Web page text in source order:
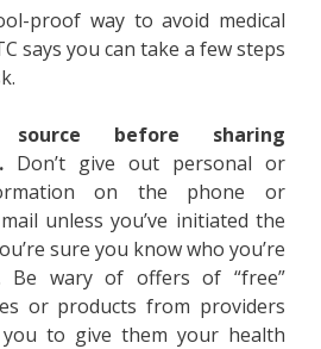
proof way to avoid medical
says you can take a few steps
before sharing
Don’t give out personal or
on the phone or
unless you’ve initiated the
sure you know who you’re
Be wary of offers of “free”
or products from providers
to give them your health